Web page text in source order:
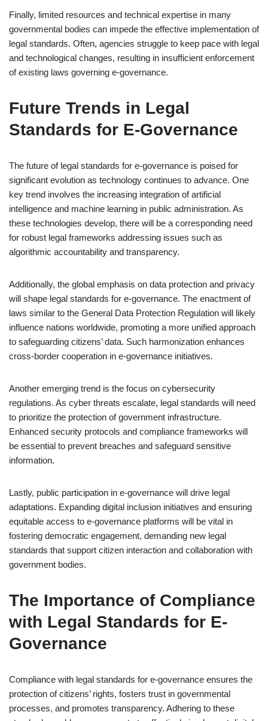
Finally, limited resources and technical expertise in many
governmental bodies can impede the effective implementation of
legal standards. Often, agencies struggle to keep pace with legal
and technological changes, resulting in insufficient enforcement
of existing laws governing e-governance.
Future Trends in Legal
Standards for E-Governance
The future of legal standards for e-governance is poised for
significant evolution as technology continues to advance. One
key trend involves the increasing integration of artificial
intelligence and machine learning in public administration. As
these technologies develop, there will be a corresponding need
for robust legal frameworks addressing issues such as
algorithmic accountability and transparency.
Additionally, the global emphasis on data protection and privacy
will shape legal standards for e-governance. The enactment of
laws similar to the General Data Protection Regulation will likely
influence nations worldwide, promoting a more unified approach
to safeguarding citizens’ data. Such harmonization enhances
cross-border cooperation in e-governance initiatives.
Another emerging trend is the focus on cybersecurity
regulations. As cyber threats escalate, legal standards will need
to prioritize the protection of government infrastructure.
Enhanced security protocols and compliance frameworks will
be essential to prevent breaches and safeguard sensitive
information.
Lastly, public participation in e-governance will drive legal
adaptations. Expanding digital inclusion initiatives and ensuring
equitable access to e-governance platforms will be vital in
fostering democratic engagement, demanding new legal
standards that support citizen interaction and collaboration with
government bodies.
The Importance of Compliance
with Legal Standards for E-
Governance
Compliance with legal standards for e-governance ensures the
protection of citizens’ rights, fosters trust in governmental
processes, and promotes transparency. Adhering to these